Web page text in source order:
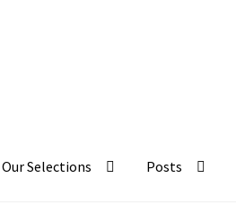
Our Selections Posts